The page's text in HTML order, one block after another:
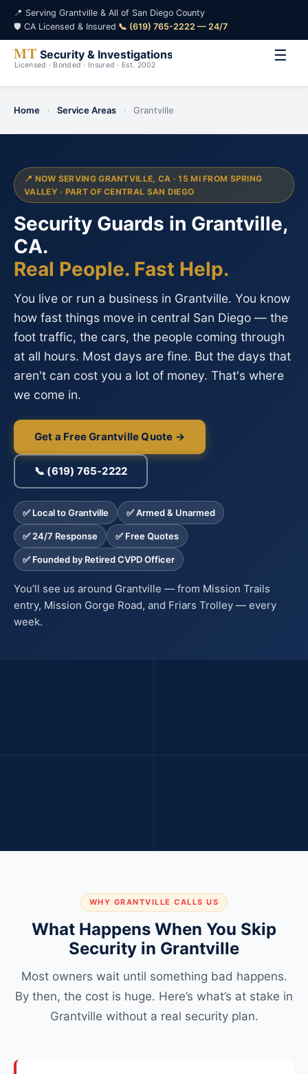
📍 Serving Grantville & All of San Diego County
🛡️ CA Licensed & Insured·📞 (619) 765-2222 — 24/7
☰
Home › Service Areas › Grantville
📍 NOW SERVING GRANTVILLE, CA · 15 MI FROM SPRING
VALLEY · PART OF CENTRAL SAN DIEGO
Security Guards in Grantville,
CA.
Real People. Fast Help.
You live or run a business in Grantville. You know
how fast things move in central San Diego — the
foot traffic, the cars, the people coming through
at all hours. Most days are fine. But the days that
aren't can cost you a lot of money. That's where
we come in.
Get a Free Grantville Quote →
📞 (619) 765-2222
✅ Local to Grantville ✅ Armed & Unarmed
✅ 24/7 Response ✅ Free Quotes
✅ Founded by Retired CVPD Officer
You’ll see us around Grantville — from Mission Trails
entry, Mission Gorge Road, and Friars Trolley — every
week.
WHY GRANTVILLE CALLS US
What Happens When You Skip
Security in Grantville
Most owners wait until something bad happens.
By then, the cost is huge. Here’s what’s at stake in
Grantville without a real security plan.